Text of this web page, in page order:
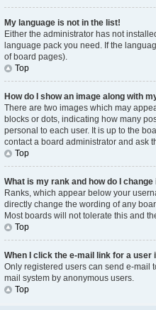
My language is not in the list!
Either the administrator has not
language pack you need. If the
of board pages).
Top
How do I show an image along with
There are two images which may
blocks or dots, indicating how many
personal to each user. It is up to the
contact a board administrator and ask
Top
What is my rank and how do I change
Ranks, which appear below your
directly change the wording of any
Most boards will not tolerate this and
Top
When I click the e-mail link for a user
Only registered users can send e-mail
mail system by anonymous users.
Top